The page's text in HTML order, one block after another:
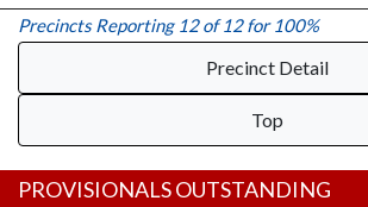
Precincts Reporting 12 of 12 for 100%
Precinct Detail
Top
PROVISIONALS OUTSTANDING